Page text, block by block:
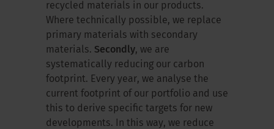
recycled materials in our products.
Where technically possible, we replace
primary materials with secondary
materials. Secondly, we are
systematically reducing our carbon
footprint. Every year, we analyse the
current footprint of our portfolio and use
this to derive specific targets for new
developments. In this way, we reduce